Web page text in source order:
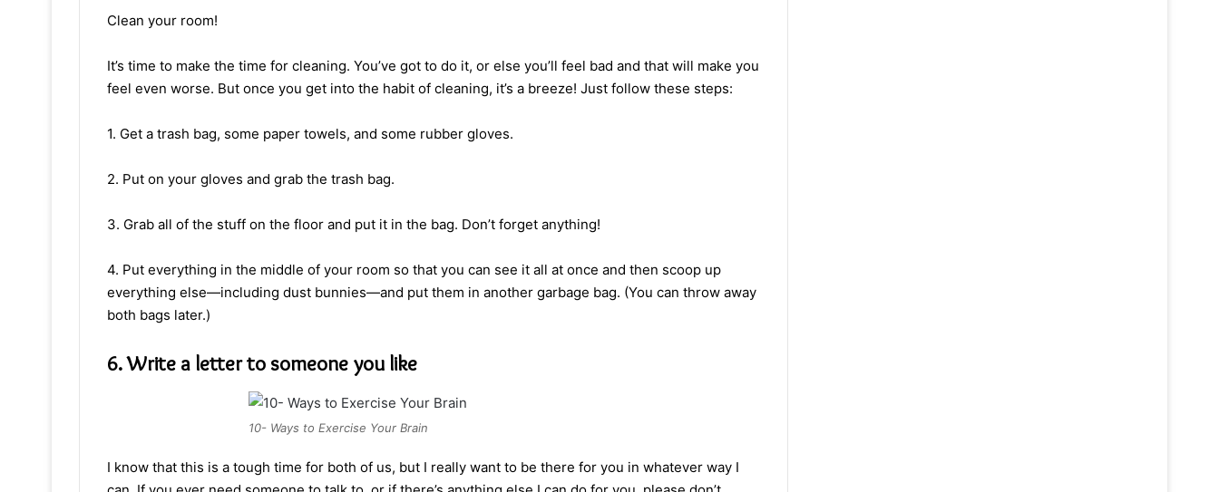
Clean your room!
It’s time to make the time for cleaning. You’ve got to do it, or else you’ll feel bad and that will make you
feel even worse. But once you get into the habit of cleaning, it’s a breeze! Just follow these steps:
1. Get a trash bag, some paper towels, and some rubber gloves.
2. Put on your gloves and grab the trash bag.
3. Grab all of the stuff on the floor and put it in the bag. Don’t forget anything!
4. Put everything in the middle of your room so that you can see it all at once and then scoop up
everything else—including dust bunnies—and put them in another garbage bag. (You can throw away
both bags later.)
6. Write a letter to someone you like
10- Ways to Exercise Your Brain
I know that this is a tough time for both of us, but I really want to be there for you in whatever way I